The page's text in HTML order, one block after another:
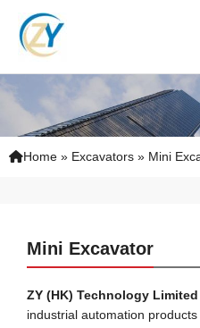
content
Home » Excavators » Mini
Mini Excavator
ZY (HK) Technology Limited
industrial automation